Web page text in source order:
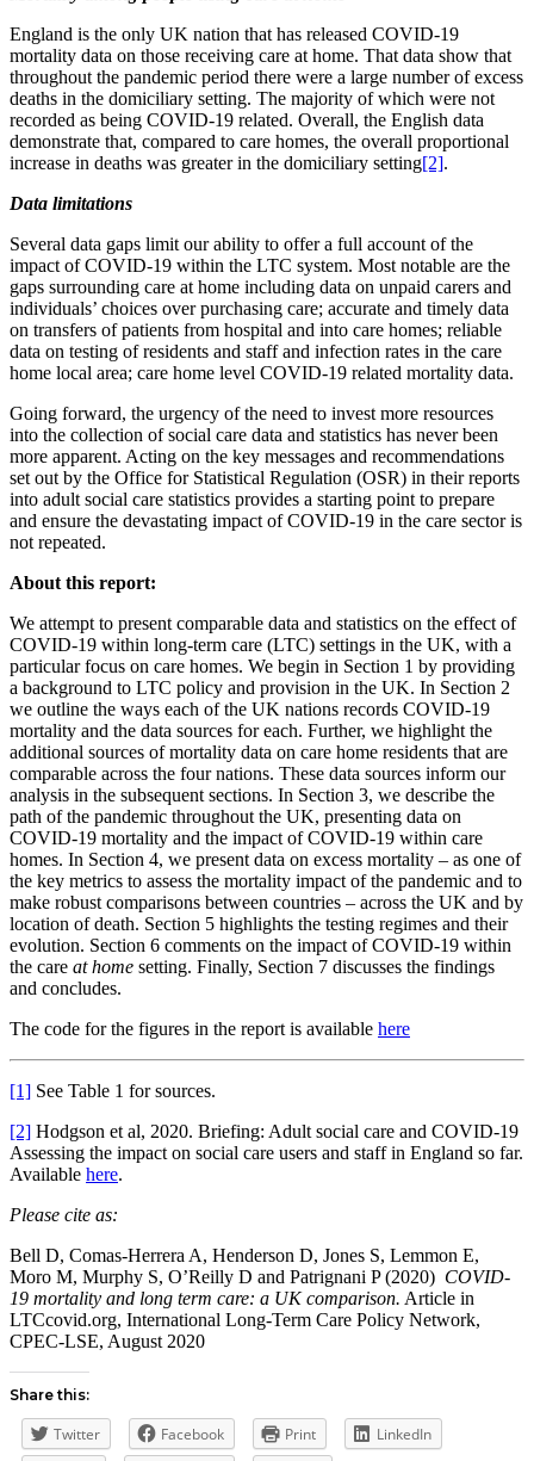
England is the only UK nation that has released COVID-19
mortality data on those receiving care at home. That data show that
throughout the pandemic period there were a large number of excess
deaths in the domiciliary setting. The majority of which were not
recorded as being COVID-19 related. Overall, the English data
demonstrate that, compared to care homes, the overall proportional
increase in deaths was greater in the domiciliary setting[2].
Data limitations
Several data gaps limit our ability to offer a full account of the
impact of COVID-19 within the LTC system. Most notable are the
gaps surrounding care at home including data on unpaid carers and
individuals’ choices over purchasing care; accurate and timely data
on transfers of patients from hospital and into care homes; reliable
data on testing of residents and staff and infection rates in the care
home local area; care home level COVID-19 related mortality data.
Going forward, the urgency of the need to invest more resources
into the collection of social care data and statistics has never been
more apparent. Acting on the key messages and recommendations
set out by the Office for Statistical Regulation (OSR) in their reports
into adult social care statistics provides a starting point to prepare
and ensure the devastating impact of COVID-19 in the care sector is
not repeated.
About this report:
We attempt to present comparable data and statistics on the effect of
COVID-19 within long-term care (LTC) settings in the UK, with a
particular focus on care homes. We begin in Section 1 by providing
a background to LTC policy and provision in the UK. In Section 2
we outline the ways each of the UK nations records COVID-19
mortality and the data sources for each. Further, we highlight the
additional sources of mortality data on care home residents that are
comparable across the four nations. These data sources inform our
analysis in the subsequent sections. In Section 3, we describe the
path of the pandemic throughout the UK, presenting data on
COVID-19 mortality and the impact of COVID-19 within care
homes. In Section 4, we present data on excess mortality – as one of
the key metrics to assess the mortality impact of the pandemic and to
make robust comparisons between countries – across the UK and by
location of death. Section 5 highlights the testing regimes and their
evolution. Section 6 comments on the impact of COVID-19 within
the care at home setting. Finally, Section 7 discusses the findings
and concludes.
The code for the figures in the report is available here
[1] See Table 1 for sources.
[2] Hodgson et al, 2020. Briefing: Adult social care and COVID-19
Assessing the impact on social care users and staff in England so far.
Available here.
Please cite as:
Bell D, Comas-Herrera A, Henderson D, Jones S, Lemmon E,
Moro M, Murphy S, O’Reilly D and Patrignani P (2020) COVID-
19 mortality and long term care: a UK comparison. Article in
LTCcovid.org, International Long-Term Care Policy Network,
CPEC-LSE, August 2020
Share this:
Twitter Facebook Print LinkedIn